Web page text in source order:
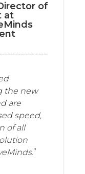
of
at
the new
are
speed,
of all
”